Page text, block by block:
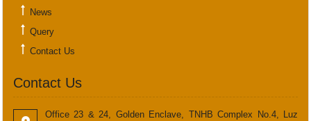
News
Query
Contact Us
Contact Us
Office 23 & 24, Golden Enclave, TNHB Complex No.4, Luz